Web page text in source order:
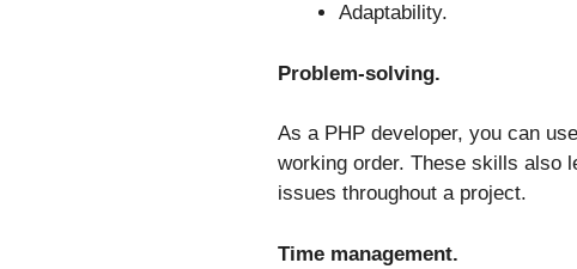
Adaptability.
Problem-solving.
As a PHP developer, you can
working order. These skills also
issues throughout a project.
Time management.